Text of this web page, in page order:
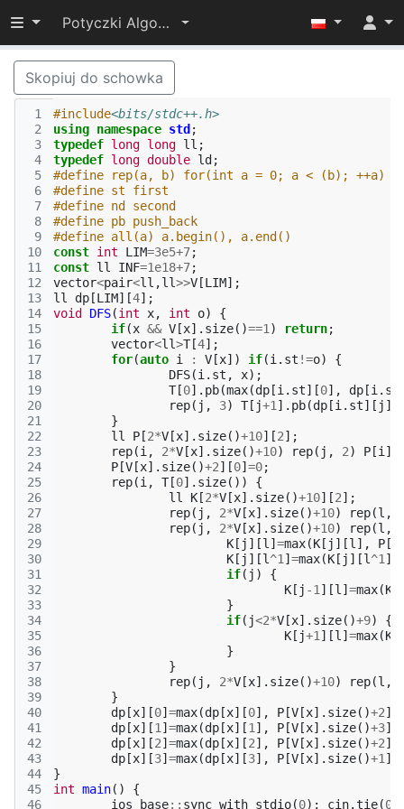
Przełącz widoczność menu
Potyczki Algorytmiczne 2021
Skopiuj do schowka
1
2
3
4
5
6
7
8
9
10
11
12
13
14
15
16
17
18
19
20
21
22
23
24
25
26
27
28
29
30
31
32
33
34
35
36
37
38
39
40
41
42
43
44
45
46
#include<bits/stdc++.h>
using namespace std ;
typedef long long ll ;
typedef long double ld ;
#define rep(a, b) for(int a = 0; a < (b); ++a)
#define st first
#define nd second
#define pb push_back
#define all(a) a.begin(), a.end()
const int LIM=3e5+7;
const ll INF=1e18+7;
vector<pair<ll ,ll>>V [LIM];
ll
dp [LIM][4];
void
DFS(int x, int o)
{
if(x && V [x]. size()==1 ) return;
vector<ll>T[4];
for(auto i : V [x]) if(i . st !=o)
{
DFS(i . st , x);
T[0]. pb(max(dp [i . st][0], dp [i . st
rep( j , 3) T[ j+1 ]. pb(dp [i . st][ j ]
}
ll
P [2*V [x]. size()+10][2];
rep(i , 2*V [x]. size()+10) rep( j , 2) P [i ][
P [V [x]. size()+2][0] =0;
rep(i , T[0]. size())
{
ll
K [2*V [x]. size()+10][2];
rep( j , 2*V [x]. size()+10) rep(l ,
rep( j , 2*V [x]. size()+10) rep(l ,
K [ j ][l ] =max(K [ j ][l ], P [
K [ j ][l^1 ] =max(K [ j ][l^1 ],
if( j )
{
K [ j -1 ][l ] =max(K
}
if( j<2*V [x]. size()+9)
{
K [ j+1 ][l ] =max(K
}
}
rep( j , 2*V [x]. size()+10) rep(l ,
}
dp [x][0] =max(dp [x][0], P [V [x]. size()+2][
dp [x][1 ] =max(dp [x][1 ], P [V [x]. size()+3][
dp [x][2] =max(dp [x][2], P [V [x]. size()+2][
dp [x][3] =max(dp [x][3], P [V [x]. size()+1 ][
}
int main()
{
ios_base:: sync_with_stdio(0); cin.tie(0